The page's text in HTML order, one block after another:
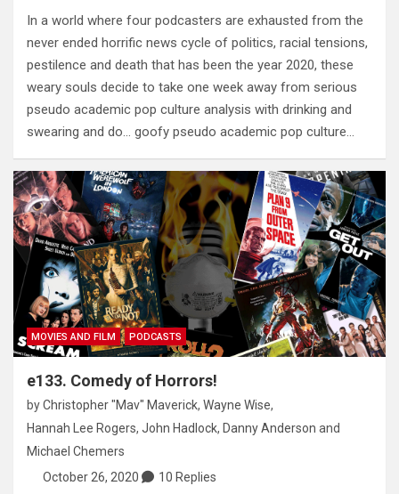
In a world where four podcasters are exhausted from the
never ended horrific news cycle of politics, racial tensions,
pestilence and death that has been the year 2020, these
weary souls decide to take one week away from serious
pseudo academic pop culture analysis with drinking and
swearing and do… goofy pseudo academic pop culture…
MOVIES AND FILM PODCASTS
e133. Comedy of Horrors!
byChristopher "Mav" Maverick, Wayne Wise,
Hannah Lee Rogers, John Hadlock, Danny Anderson and
Michael Chemers
October 26, 2020
10 Replies